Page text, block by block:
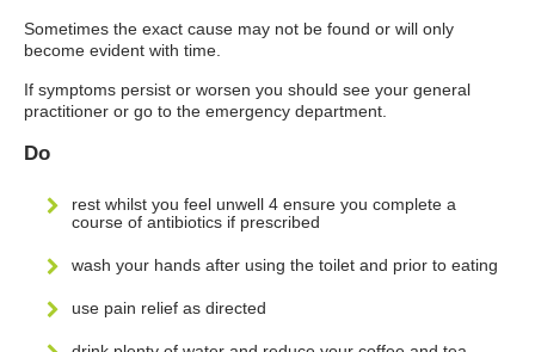
Sometimes the exact cause may not be found or will only
become evident with time.
If symptoms persist or worsen you should see your general
practitioner or go to the emergency department.
Do
rest whilst you feel unwell 4 ensure you complete a
course of antibiotics if prescribed
wash your hands after using the toilet and prior to eating
use pain relief as directed